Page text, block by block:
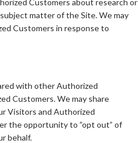
Customers about research or
matter of the Site. We may
Customers in response to
with other Authorized
Customers. We may share
Visitors and Authorized
the opportunity to ”opt out” of
behalf.